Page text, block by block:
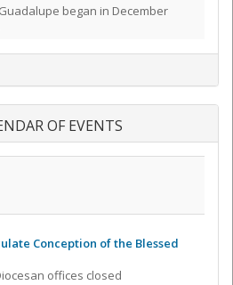
began in December
OF EVENTS
Conception of the Blessed
offices closed